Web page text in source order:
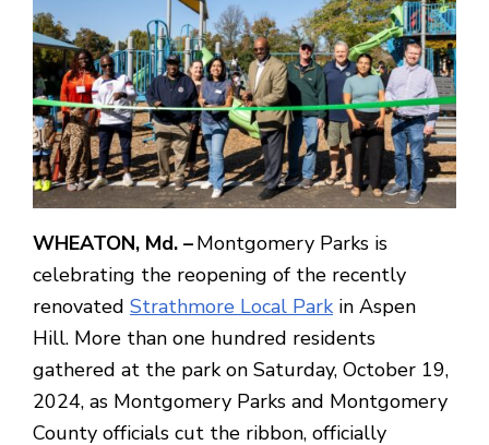
WHEATON, Md. –Montgomery Parks is
celebrating the reopening of the recently
renovated Strathmore Local Park in Aspen
Hill. More than one hundred residents
gathered at the park on Saturday, October 19,
2024, as Montgomery Parks and Montgomery
County officials cut the ribbon, officially